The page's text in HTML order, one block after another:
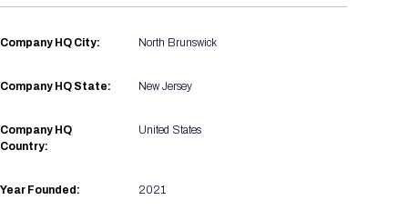
Registration Packages
Registration Policies
Company HQ City: North Brunswick
Company HQ State: New Jersey
Company HQ
Country:
United States
Year Founded: 2021